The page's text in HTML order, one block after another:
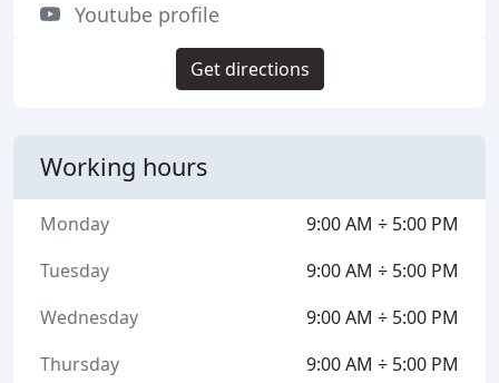
Youtube profile
Get directions
Working hours
9:00 AM ÷ 5:00 PM
Monday
9:00 AM ÷ 5:00 PM
Tuesday
9:00 AM ÷ 5:00 PM
Wednesday
9:00 AM ÷ 5:00 PM
Thursday